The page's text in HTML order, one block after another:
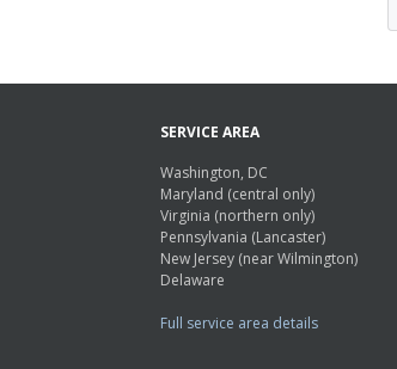
SERVICE AREA
Washington, DC
Maryland (central only)
Virginia (northern only)
Pennsylvania (Lancaster)
New Jersey (near Wilmington)
Delaware
Full service area details